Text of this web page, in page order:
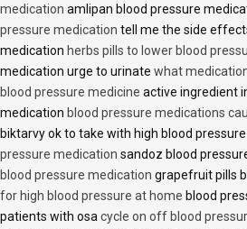
medication amlipan blood pressure
pressure medication tell me the side
medication herbs pills to lower blood
medication urge to urinate what
blood pressure medicine active ingredient
medication blood pressure medications
biktarvy ok to take with high blood
pressure medication sandoz blood
blood pressure medication grapefruit pills
for high blood pressure at home blood
patients with osacycle on off blood